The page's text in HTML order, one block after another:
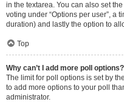
in the textarea. You can also set
voting under “Options per user”, a
duration) and lastly the option to
Top
Why can’t I add more poll options?
The limit for poll options is set by
to add more options to your poll
administrator.